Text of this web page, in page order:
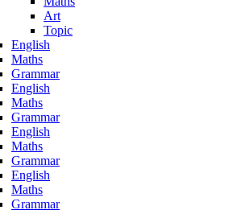
Art
Topic
English
Maths
Grammar
English
Maths
Grammar
English
Maths
Grammar
English
Maths
Grammar